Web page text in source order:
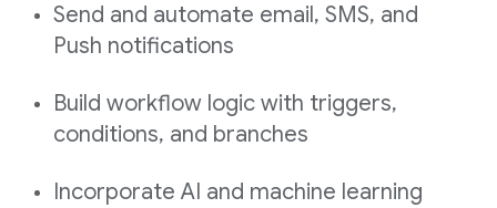
Send and automate email, SMS, and
Push notifications
Build workflow logic with triggers,
conditions, and branches
Incorporate AI and machine learning